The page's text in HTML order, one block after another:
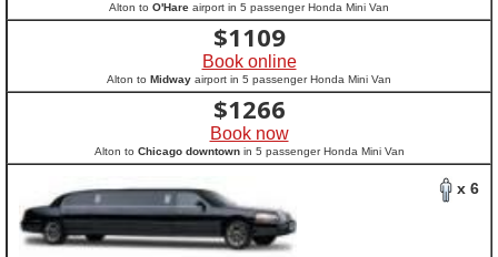
Alton to O'Hare airport in 5 passenger Honda Mini Van
$1109
Book online
Alton to Midway airport in 5 passenger Honda Mini Van
$1266
Book now
Alton to Chicago downtownin 5 passenger Honda Mini Van
x 6